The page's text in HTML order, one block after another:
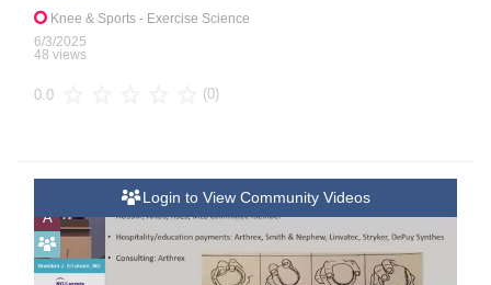
Knee & Sports - Exercise Science
6/3/2025
48 views
0.0 (0)
A
Login to View Community Videos